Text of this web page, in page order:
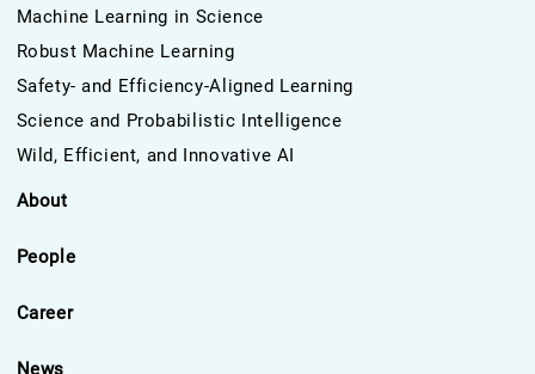
Machine Learning in Science
Robust Machine Learning
Safety- and Efficiency-Aligned Learning
Science and Probabilistic Intelligence
Wild, Efficient, and Innovative AI
About
People
Career
News